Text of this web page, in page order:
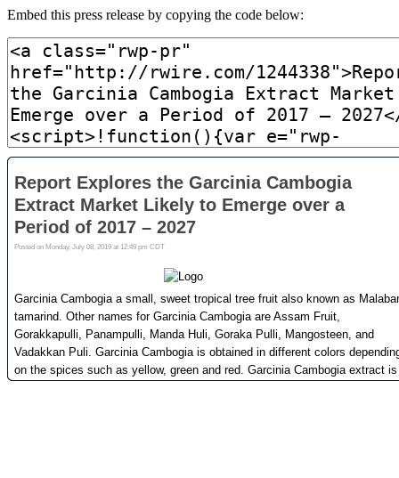
Embed this press release by copying the code below: